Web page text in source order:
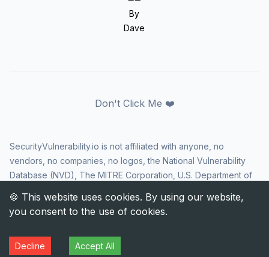
By
Dave
Don't Click Me ❤️
SecurityVulnerability.io is not affiliated with anyone, no
vendors, no companies, no logos, the National Vulnerability
Database (NVD), The MITRE Corporation, U.S. Department of
Security Agency (CISA), or US government in any way. CVE
and the CVE logo are registered trademarks of The MITRE